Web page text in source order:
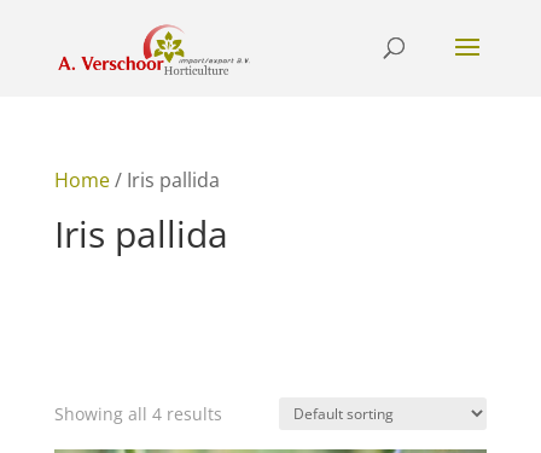
Home/ Iris pallida
Iris pallida
Showing all 4 results